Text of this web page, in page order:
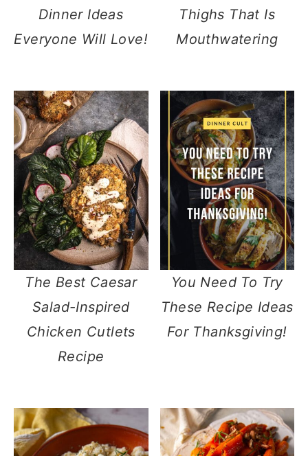
Dinner Ideas
Everyone Will Love!
Thighs That Is
Mouthwatering
The Best Caesar
Salad-Inspired
Chicken Cutlets
Recipe
You Need To Try
These Recipe Ideas
For Thanksgiving!